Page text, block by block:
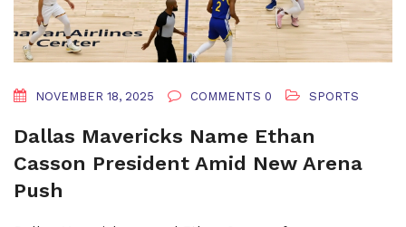
NOVEMBER 18, 2025 COMMENTS 0 SPORTS
Dallas Mavericks Name Ethan
Casson President Amid New Arena
Push